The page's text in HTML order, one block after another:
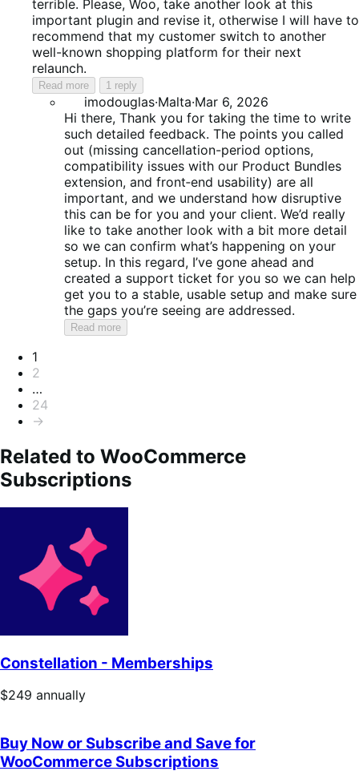
terrible. Please, Woo, take another look at this
important plugin and revise it, otherwise I will have to
recommend that my customer switch to another
well-known shopping platform for their next
relaunch.
Read more 1 reply
imodouglas·Malta·Mar 6, 2026
Hi there, Thank you for taking the time to write
such detailed feedback. The points you called
out (missing cancellation-period options,
compatibility issues with our Product Bundles
extension, and front‑end usability) are all
important, and we understand how disruptive
this can be for you and your client. We’d really
like to take another look with a bit more detail
so we can confirm what’s happening on your
setup. In this regard, I’ve gone ahead and
created a support ticket for you so we can help
get you to a stable, usable setup and make sure
the gaps you’re seeing are addressed.
Read more
Pagination
1
2
…
24
→
Related to WooCommerce
Subscriptions
Constellation - Memberships
Price
$249 annually
Buy Now or Subscribe and Save for
WooCommerce Subscriptions